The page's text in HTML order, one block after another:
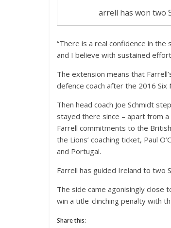
arrell has won two
“There is a real confidence in
and I believe with sustained
The extension means that
defence coach after the 2016 Six
Then head coach Joe Schmidt
stayed there since – apart from a
Farrell commitments to the
the Lions’ coaching ticket, Paul
and Portugal.
Farrell has guided Ireland to two
The side came agonisingly close
win a title-clinching penalty with
Share this: